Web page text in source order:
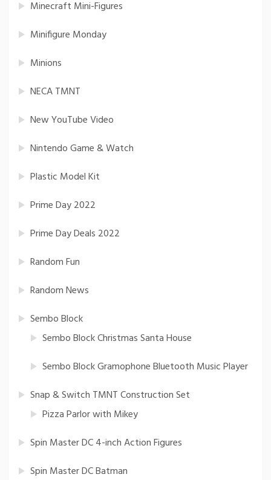
Minecraft Mini-Figures
Minifigure Monday
Minions
NECA TMNT
New YouTube Video
Nintendo Game & Watch
Plastic Model Kit
Prime Day 2022
Prime Day Deals 2022
Random Fun
Random News
Sembo Block
Sembo Block Christmas Santa House
Sembo Block Gramophone Bluetooth Music Player
Snap & Switch TMNT Construction Set
Pizza Parlor with Mikey
Spin Master DC 4-inch Action Figures
Spin Master DC Batman